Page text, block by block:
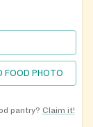
FOOD PHOTO
pantry? Claim it!